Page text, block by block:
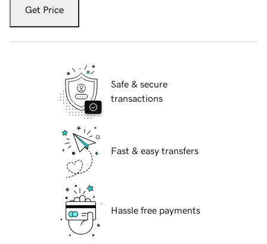
Get Price
Safe & secure
transactions
Fast & easy transfers
Hassle free payments